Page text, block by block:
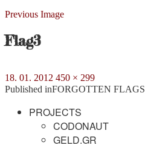
Previous Image
Flag3
Posted
on
18. 01. 2012 Full
size
450 × 299
Post
navigation
Published inFORGOTTEN FLAGS
PROJECTS
CODONAUT
GELD.GR